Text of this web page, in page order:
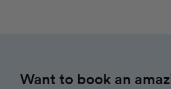
Want to book an